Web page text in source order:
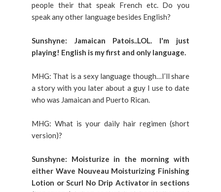
people their that speak French etc. Do you
speak any other language besides English?
Sunshyne: Jamaican Patois..LOL. I'm just
playing! English is my first and only language.
MHG: That is a sexy language though…I’ll share
a story with you later about a guy I use to date
who was Jamaican and Puerto Rican.
MHG: What is your daily hair regimen (short
version)?
Sunshyne: Moisturize in the morning with
either Wave Nouveau Moisturizing Finishing
Lotion or Scurl No Drip Activator in sections